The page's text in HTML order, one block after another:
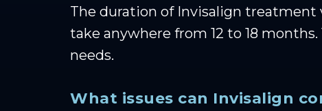
The duration of Invisalign treatment
take anywhere from 12 to 18
needs.
What issues can Invisalign